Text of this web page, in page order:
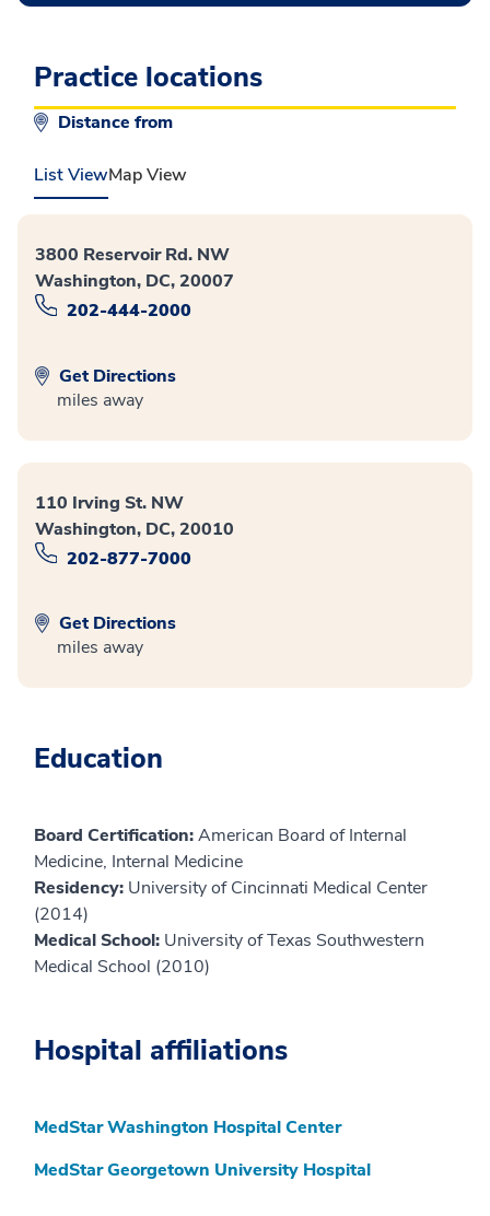
Practice locations
Distance from
List ViewMap View
3800 Reservoir Rd. NW
Washington, DC, 20007
202-444-2000
Get Directions
miles away
110 Irving St. NW
Washington, DC, 20010
202-877-7000
Get Directions
miles away
Education
Board Certification:American Board of Internal
Medicine, Internal Medicine
Residency: University of Cincinnati Medical Center
(2014)
Medical School: University of Texas Southwestern
Medical School (2010)
Hospital affiliations
MedStar Washington Hospital Center
MedStar Georgetown University Hospital